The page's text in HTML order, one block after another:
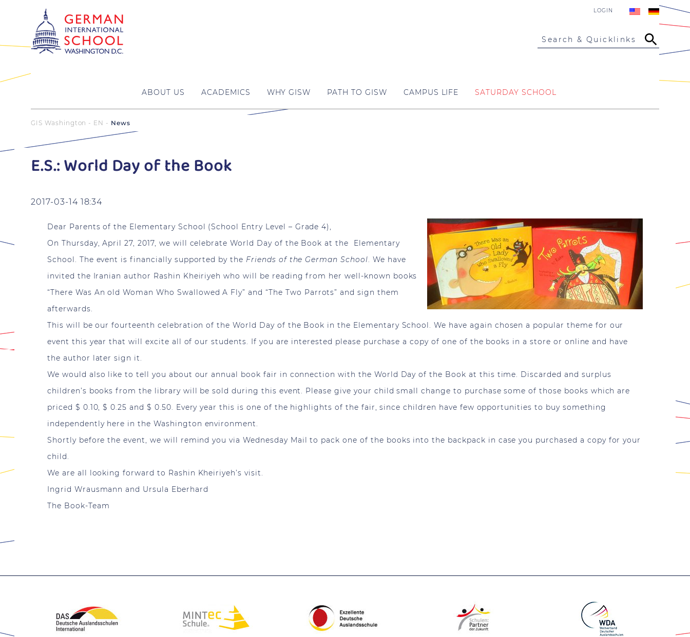
LOGIN
Search & Quicklinks
ABOUT US ACADEMICS WHY GISW PATH TO GISW CAMPUS LIFE SATURDAY SCHOOL
GIS Washington - EN News
E.S.: World Day of the Book
2017-03-14 18:34
Dear Parents of the Elementary School (School Entry Level – Grade 4),
On Thursday, April 27, 2017, we will celebrate World Day of the Book at the Elementary
School. The event is financially supported by the Friends of the German School. We have
invited the Iranian author Rashin Kheiriyeh who will be reading from her well-known books
“There Was An old Woman Who Swallowed A Fly” and “The Two Parrots” and sign them
afterwards.
This will be our fourteenth celebration of the World Day of the Book in the Elementary School. We have again chosen a popular theme for our
event this year that will excite all of our students. If you are interested please purchase a copy of one of the books in a store or online and have
the author later sign it.
We would also like to tell you about our annual book fair in connection with the World Day of the Book at this time. Discarded and surplus
children’s books from the library will be sold during this event. Please give your child small change to purchase some of those books which are
priced $ 0.10, $ 0.25 and $ 0.50. Every year this is one of the highlights of the fair, since children have few opportunities to buy something
independently here in the Washington environment.
Shortly before the event, we will remind you via Wednesday Mail to pack one of the books into the backpack in case you purchased a copy for your
child.
We are all looking forward to Rashin Kheiriyeh’s visit.
Ingrid Wrausmann and Ursula Eberhard
The Book-Team